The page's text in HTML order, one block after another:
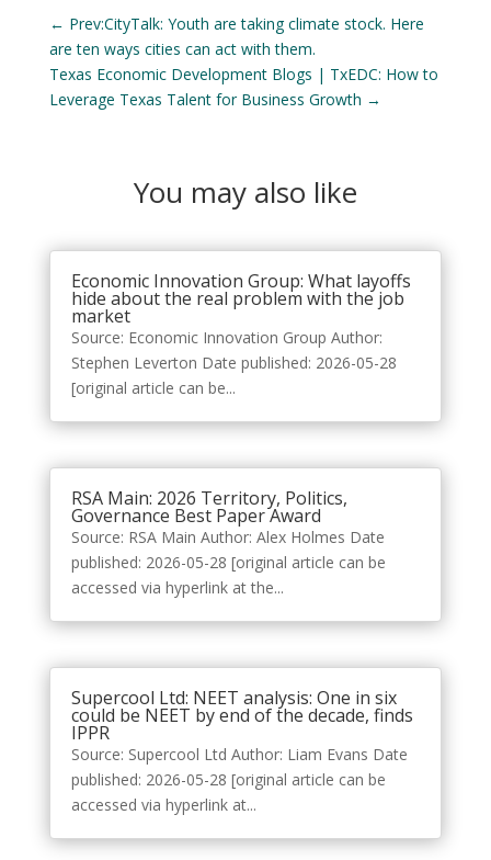
← Prev:CityTalk: Youth are taking climate stock. Here
are ten ways cities can act with them.
Texas Economic Development Blogs | TxEDC: How to
Leverage Texas Talent for Business Growth →
You may also like
Economic Innovation Group: What layoffs
hide about the real problem with the job
market
Source: Economic Innovation Group Author:
Stephen Leverton Date published: 2026-05-28
[original article can be...
RSA Main: 2026 Territory, Politics,
Governance Best Paper Award
Source: RSA Main Author: Alex Holmes Date
published: 2026-05-28 [original article can be
accessed via hyperlink at the...
Supercool Ltd: NEET analysis: One in six
could be NEET by end of the decade, finds
IPPR
Source: Supercool Ltd Author: Liam Evans Date
published: 2026-05-28 [original article can be
accessed via hyperlink at...